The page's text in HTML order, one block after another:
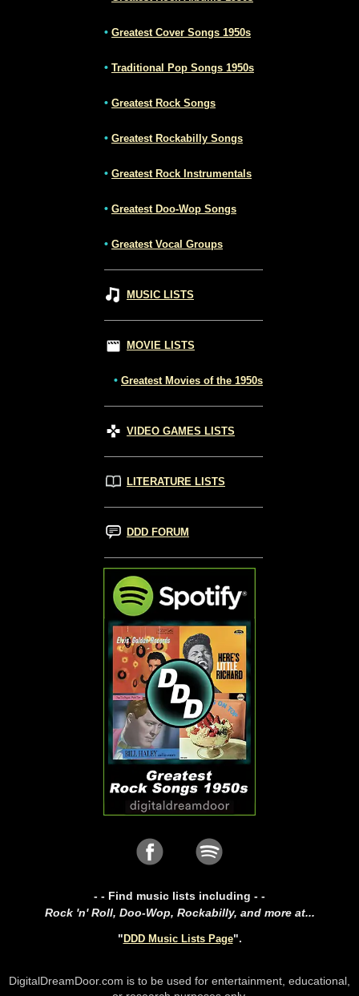
• Greatest Cover Songs 1950s
• Traditional Pop Songs 1950s
• Greatest Rock Songs
• Greatest Rockabilly Songs
• Greatest Rock Instrumentals
• Greatest Doo-Wop Songs
• Greatest Vocal Groups
MUSIC LISTS
MOVIE LISTS
• Greatest Movies of the 1950s
VIDEO GAMES LISTS
LITERATURE LISTS
DDD FORUM
- - Find music lists including - -
Rock 'n' Roll, Doo-Wop, Rockabilly, and more at...
" DDD Music Lists Page".
DigitalDreamDoor.com is to be used for entertainment, educational,